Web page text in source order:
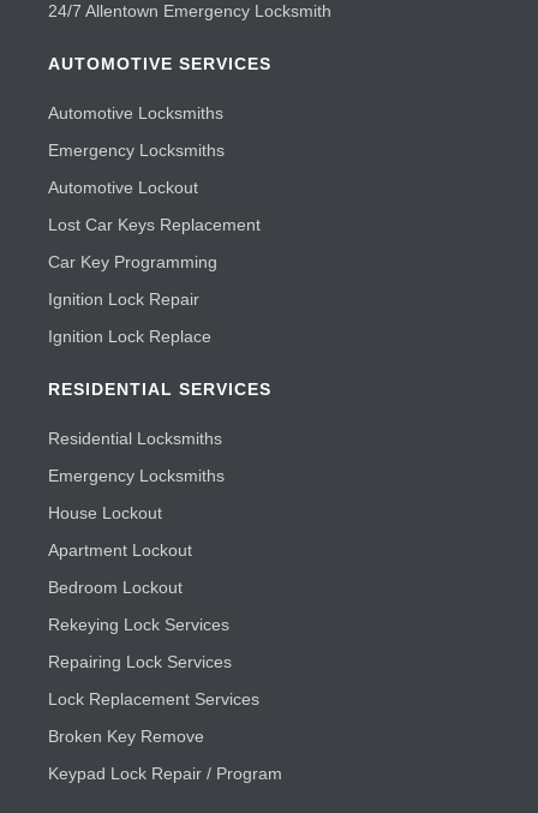
24/7 Allentown Emergency Locksmith
AUTOMOTIVE SERVICES
Automotive Locksmiths
Emergency Locksmiths
Automotive Lockout
Lost Car Keys Replacement
Car Key Programming
Ignition Lock Repair
Ignition Lock Replace
RESIDENTIAL SERVICES
Residential Locksmiths
Emergency Locksmiths
House Lockout
Apartment Lockout
Bedroom Lockout
Rekeying Lock Services
Repairing Lock Services
Lock Replacement Services
Broken Key Remove
Keypad Lock Repair / Program